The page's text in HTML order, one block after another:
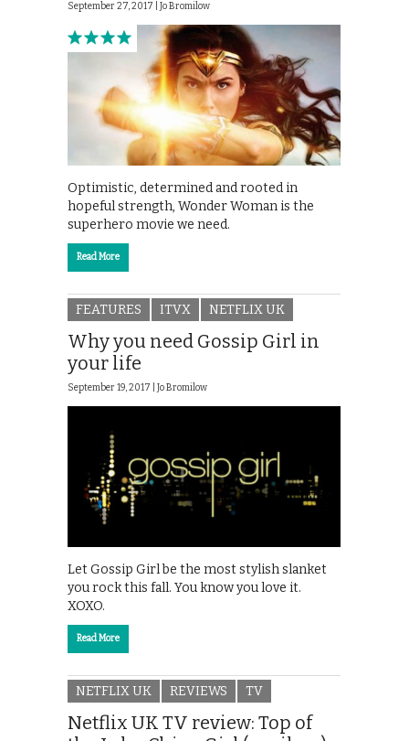
September 27, 2017 | Jo Bromilow
Optimistic, determined and rooted in
hopeful strength, Wonder Woman is the
superhero movie we need.
Read More
FEATURES ITVX NETFLIX UK
Why you need Gossip Girl in
your life
September 19, 2017 | Jo Bromilow
Let Gossip Girl be the most stylish slanket
you rock this fall. You know you love it.
XOXO.
Read More
NETFLIX UK REVIEWS TV
Netflix UK TV review: Top of